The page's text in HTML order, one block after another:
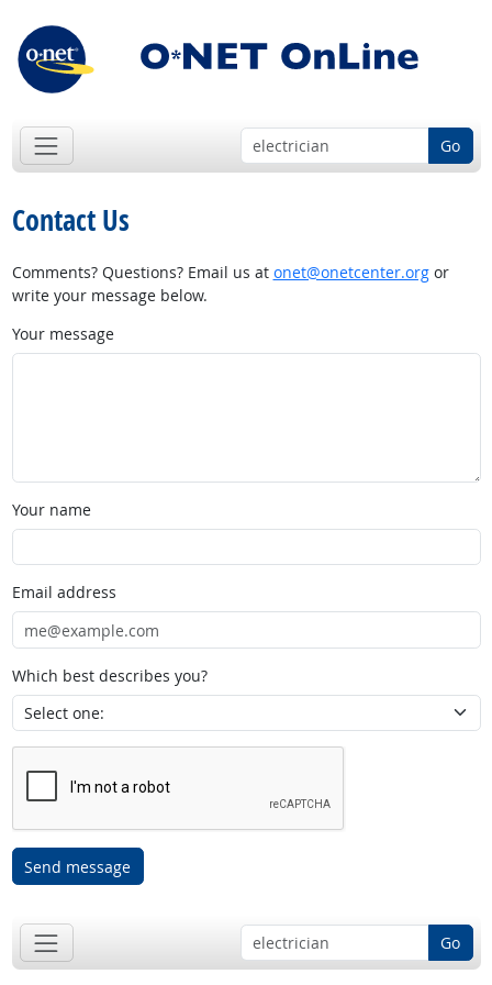
Go
Contact Us
Comments? Questions? Email us at onet@onetcenter.orgor
write your message below.
Your message
Your name
Email address
Which best describes you?
Send message
Go